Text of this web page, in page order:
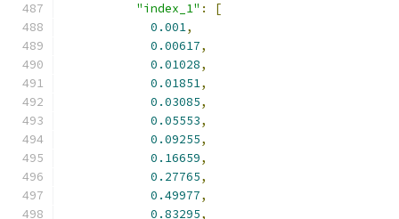
"index_1" :
[
0.001,
0.00617,
0.01028,
0.01851,
0.03085,
0.05553,
0.09255,
0.16659,
0.27765,
0.49977,
0.83295,